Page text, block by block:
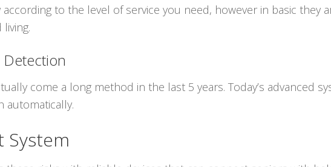
to the level of service you need, however in basic they
Detection
come a long method in the last 5 years. Today’s advanced
automatically.
System